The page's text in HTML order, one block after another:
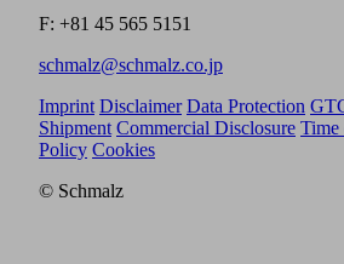
F: +81 45 565 5151
schmalz@schmalz.co.jp
Imprint Disclaimer Data Protection
Shipment Commercial Disclosure Time
Policy Cookies
© Schmalz